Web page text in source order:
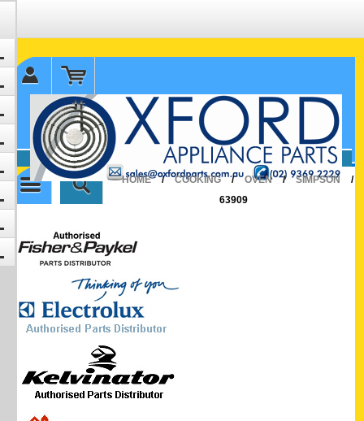
✉ sales@oxfordparts.com.au
☎0293692229 0491024287
HOME
/ COOKING / OVEN / SIMPSON
/
63909